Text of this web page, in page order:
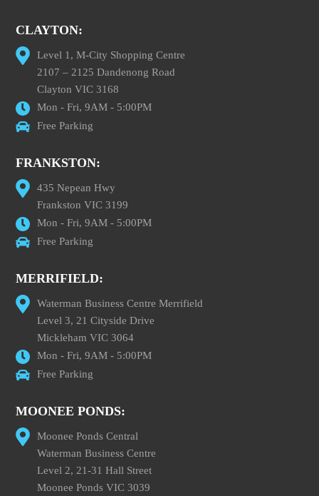
CLAYTON:
Level 1, M-City Shopping Centre
2107 – 2125 Dandenong Road
Clayton VIC 3168
Mon - Fri, 9AM - 5:00PM
Free Parking
FRANKSTON:
435 Nepean Hwy
Frankston VIC 3199
Mon - Fri, 9AM - 5:00PM
Free Parking
MERRIFIELD:
Waterman Business Centre Merrifield
Level 3, 21 Cityside Drive
Mickleham VIC 3064
Mon - Fri, 9AM - 5:00PM
Free Parking
MOONEE PONDS:
Moonee Ponds Central
Waterman Business Centre
Level 2, 21-31 Hall Street
Moonee Ponds VIC 3039